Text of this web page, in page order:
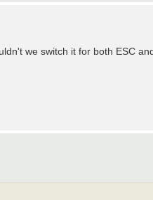
we switch it for both ESC